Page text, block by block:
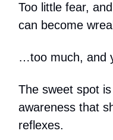
Too little fear,
can become
…too much, and
The sweet spot
awareness that
reflexes.